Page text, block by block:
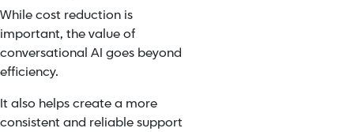
While cost reduction is
important, the value of
conversational AI goes beyond
efficiency.
It also helps create a more
consistent and reliable support